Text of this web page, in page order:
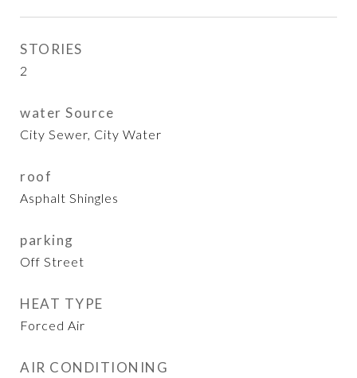
STORIES
2
water Source
City Sewer, City Water
roof
Asphalt Shingles
parking
Off Street
HEAT TYPE
Forced Air
AIR CONDITIONING